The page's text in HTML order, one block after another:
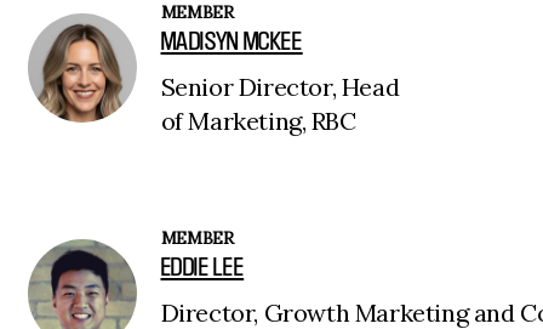
MEMBER
MADISYN MCKEE
Senior Director, Head
of Marketing, RBC
MEMBER
EDDIE LEE
Director, Growth Marketing and